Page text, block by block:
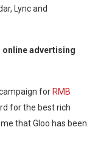
Lync and
advertising
campaign for RMB
for the best rich
that Gloo has been